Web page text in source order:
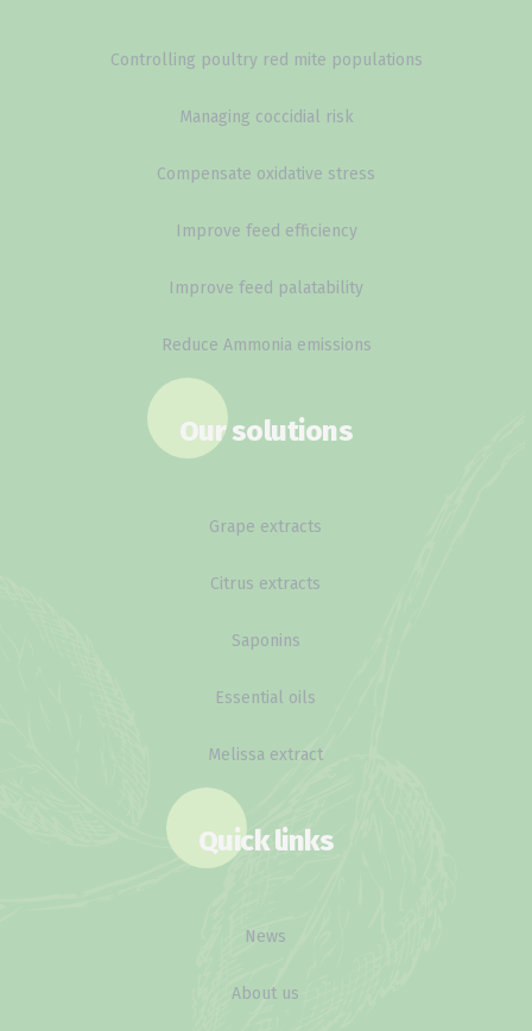
Controlling poultry red mite populations
Managing coccidial risk
Compensate oxidative stress
Improve feed efficiency
Improve feed palatability
Reduce Ammonia emissions
Our solutions
Grape extracts
Citrus extracts
Saponins
Essential oils
Melissa extract
Quick links
News
About us